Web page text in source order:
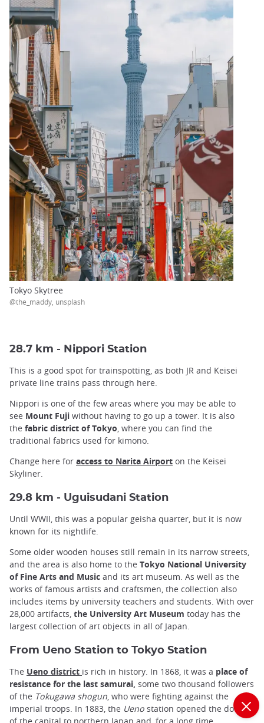
Tokyo Skytree
@the_maddy, unsplash
28.7 km - Nippori Station
This is a good spot for trainspotting, as both JR and Keisei
private line trains pass through here.
Nippori is one of the few areas where you may be able to
see Mount Fuji without having to go up a tower. It is also
the fabric district of Tokyo, where you can find the
traditional fabrics used for kimono.
Change here for access to Narita Airport on the Keisei
Skyliner.
29.8 km - Uguisudani Station
Until WWII, this was a popular geisha quarter, but it is now
known for its nightlife.
Some older wooden houses still remain in its narrow streets,
and the area is also home to the Tokyo National University
of Fine Arts and Music and its art museum. As well as the
works of famous artists and craftsmen, the collection also
includes items by university teachers and students. With over
28,000 artifacts, the University Art Museum today has the
largest collection of art objects in all of Japan.
From Ueno Station to Tokyo Station
The Ueno district is rich in history. In 1868, it was a place of
resistance for the last samurai, some two thousand followers
of the Tokugawa shogun, who were fighting against the
imperial troops. In 1883, the Ueno station opened the doors